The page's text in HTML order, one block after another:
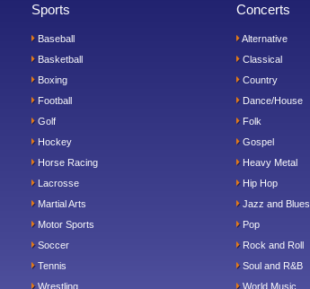
Sports
Baseball
Basketball
Boxing
Football
Golf
Hockey
Horse Racing
Lacrosse
Martial Arts
Motor Sports
Soccer
Tennis
Wrestling
Concerts
Alternative
Classical
Country
Dance/House
Folk
Gospel
Heavy Metal
Hip Hop
Jazz and Blues
Pop
Rock and Roll
Soul and R&B
World Music